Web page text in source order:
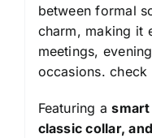
between formal
charm, making it
meetings,
occasions.check
Featuring a
classic collar,